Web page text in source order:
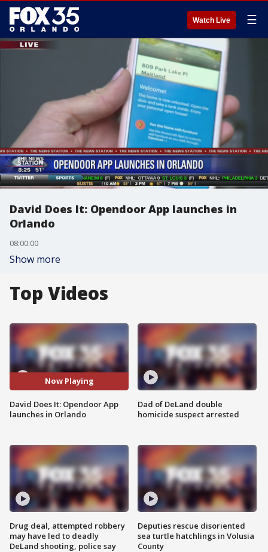
Watch Live ☰
David Does It: Opendoor App launches in
Orlando
08:00:00
Show more
Top Videos
Now Playing
David Does It: Opendoor App
launches in Orlando
Drug deal, attempted robbery
may have led to deadly
DeLand shooting, police say
Dad of DeLand double
homicide suspect arrested
Deputies rescue disoriented
sea turtle hatchlings in Volusia
County